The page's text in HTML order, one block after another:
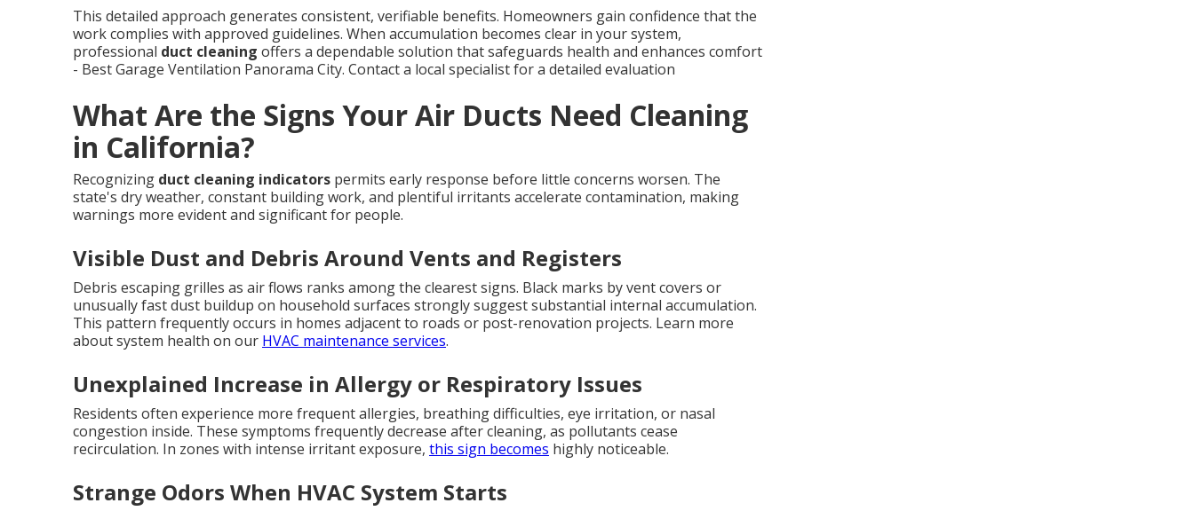
This detailed approach generates consistent, verifiable benefits. Homeowners gain confidence that the
work complies with approved guidelines. When accumulation becomes clear in your system,
professional duct cleaning offers a dependable solution that safeguards health and enhances comfort
- Best Garage Ventilation Panorama City. Contact a local specialist for a detailed evaluation
What Are the Signs Your Air Ducts Need Cleaning
in California?
Recognizing duct cleaning indicators permits early response before little concerns worsen. The
state's dry weather, constant building work, and plentiful irritants accelerate contamination, making
warnings more evident and significant for people.
Visible Dust and Debris Around Vents and Registers
Debris escaping grilles as air flows ranks among the clearest signs. Black marks by vent covers or
unusually fast dust buildup on household surfaces strongly suggest substantial internal accumulation.
This pattern frequently occurs in homes adjacent to roads or post-renovation projects. Learn more
about system health on our HVAC maintenance services.
Unexplained Increase in Allergy or Respiratory Issues
Residents often experience more frequent allergies, breathing difficulties, eye irritation, or nasal
congestion inside. These symptoms frequently decrease after cleaning, as pollutants cease
recirculation. In zones with intense irritant exposure, this sign becomes highly noticeable.
Strange Odors When HVAC System Starts